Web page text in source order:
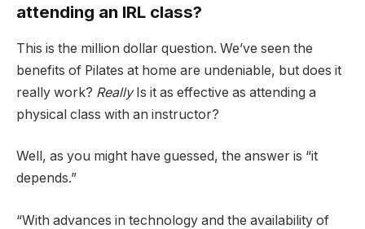
attending an IRL class?
This is the million dollar question. We’ve seen the
benefits of Pilates at home are undeniable, but does it
really work? ReallyIs it as effective as attending a
physical class with an instructor?
Well, as you might have guessed, the answer is “it
depends.”
“With advances in technology and the availability of